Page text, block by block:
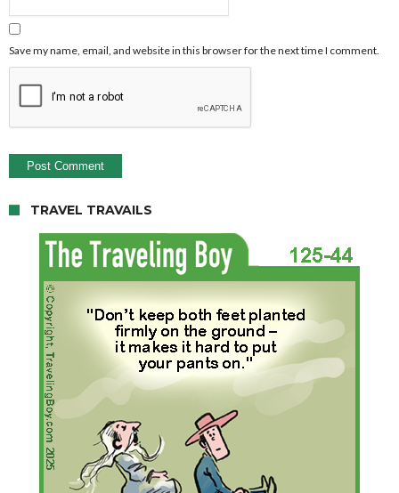
Save my name, email, and website in this browser for the next time I comment.
TRAVEL TRAVAILS